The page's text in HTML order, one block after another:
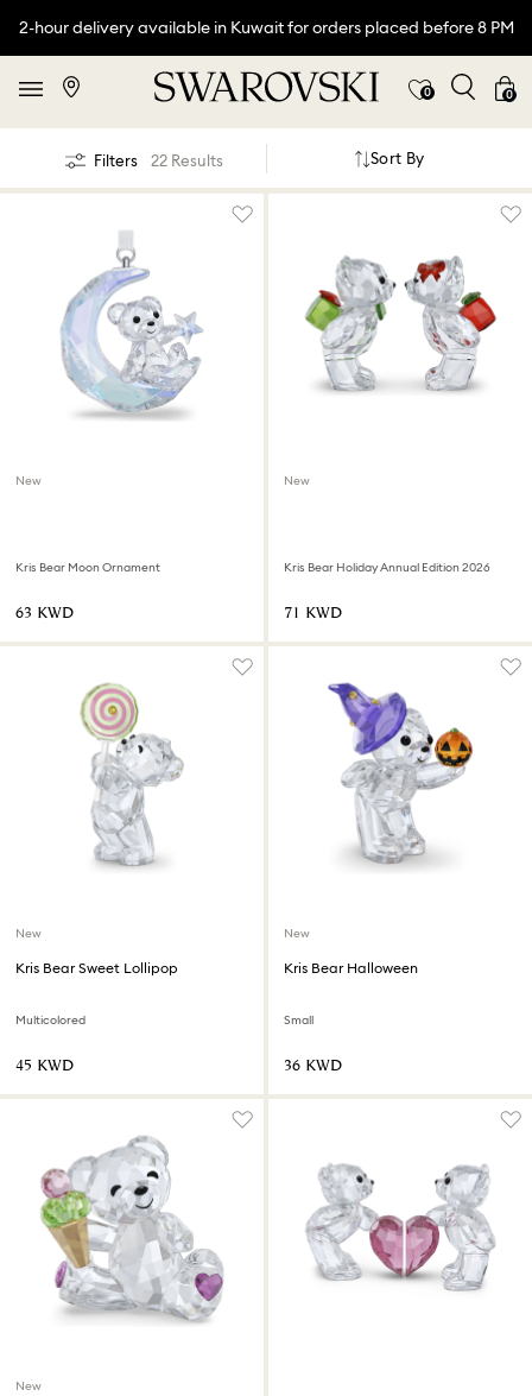
2-hour delivery available in Kuwait for orders placed before 8 PM
0 0
Filters 22 Results Sort By
New
Kris Bear Moon Ornament
⁦63⁩ KWD
New
Kris Bear Holiday Annual Edition 2026
⁦71⁩ KWD
New
Kris Bear Sweet Lollipop
Multicolored
⁦45⁩ KWD
New
Kris Bear Halloween
Small
⁦36⁩ KWD
New